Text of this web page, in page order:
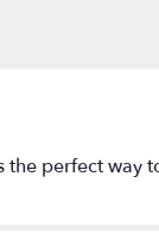
perfect way